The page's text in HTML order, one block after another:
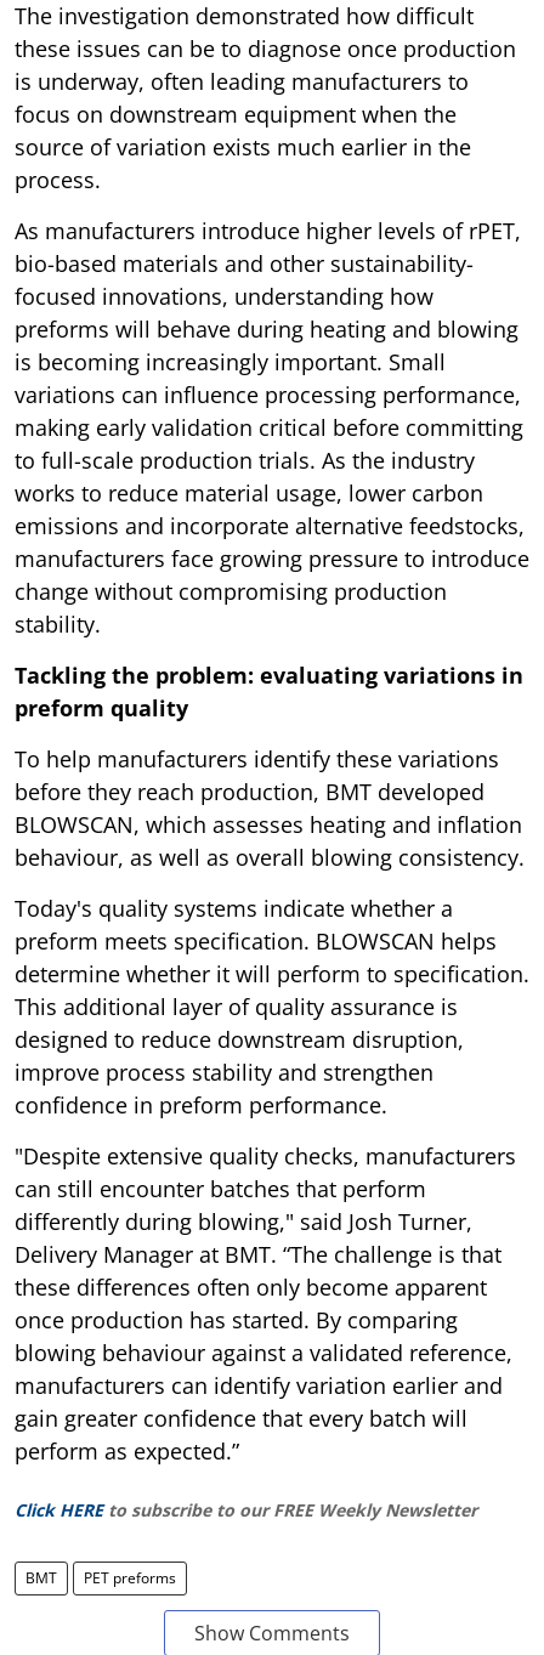
The investigation demonstrated how difficult
these issues can be to diagnose once production
is underway, often leading manufacturers to
focus on downstream equipment when the
source of variation exists much earlier in the
process.
As manufacturers introduce higher levels of rPET,
bio-based materials and other sustainability-
focused innovations, understanding how
preforms will behave during heating and blowing
is becoming increasingly important. Small
variations can influence processing performance,
making early validation critical before committing
to full-scale production trials. As the industry
works to reduce material usage, lower carbon
emissions and incorporate alternative feedstocks,
manufacturers face growing pressure to introduce
change without compromising production
stability.
Tackling the problem: evaluating variations in
preform quality
To help manufacturers identify these variations
before they reach production, BMT developed
BLOWSCAN, which assesses heating and inflation
behaviour, as well as overall blowing consistency.
Today's quality systems indicate whether a
preform meets specification. BLOWSCAN helps
determine whether it will perform to specification.
This additional layer of quality assurance is
designed to reduce downstream disruption,
improve process stability and strengthen
confidence in preform performance.
"Despite extensive quality checks, manufacturers
can still encounter batches that perform
differently during blowing," said Josh Turner,
Delivery Manager at BMT. “The challenge is that
these differences often only become apparent
once production has started. By comparing
blowing behaviour against a validated reference,
manufacturers can identify variation earlier and
gain greater confidence that every batch will
perform as expected.”
Click HERE to subscribe to our FREE Weekly Newsletter
BMT PET preforms
Show Comments